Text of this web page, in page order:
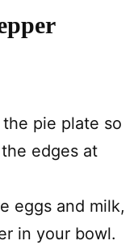
pie plate so
edges at
eggs and milk,
in your bowl.